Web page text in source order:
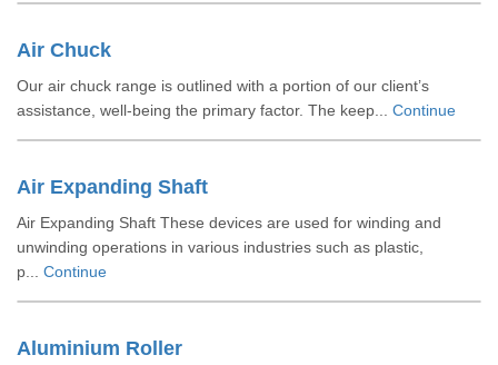
Air Chuck
Our air chuck range is outlined with a portion of our client’s
assistance, well-being the primary factor. The keep... Continue
Air Expanding Shaft
Air Expanding Shaft These devices are used for winding and
unwinding operations in various industries such as plastic,
p... Continue
Aluminium Roller